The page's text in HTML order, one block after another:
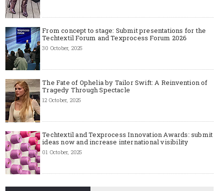
From concept to stage: Submit presentations for the
Techtextil Forum and Texprocess Forum 2026
30 October, 2025
The Fate of Ophelia by Tailor Swift: A Reinvention of
Tragedy Through Spectacle
12 October, 2025
Techtextil and Texprocess Innovation Awards: submit
ideas now and increase international visibility
01 October, 2025